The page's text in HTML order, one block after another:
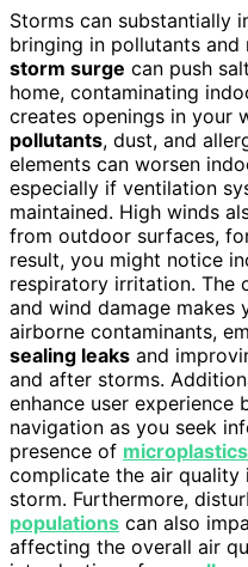
Storms can substantially
bringing in pollutants
storm surge can push
home, contaminating
creates openings in your
pollutants, dust, and
elements can worsen
especially if ventilation
maintained. High winds
from outdoor surfaces,
result, you might notice
respiratory irritation. The
and wind damage makes
airborne contaminants,
sealing leaks and
and after storms.
enhance user experience
navigation as you seek
presence of
complicate the air quality
storm. Furthermore,
populations can also
affecting the overall air